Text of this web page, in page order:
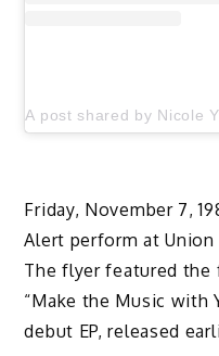
Friday, November 7,
Alert perform at Union
The flyer featured
“Make the Music with
debut EP, released